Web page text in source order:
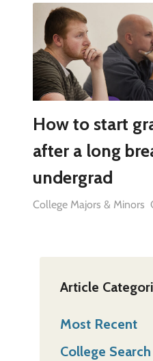
How to start
after a long
undergrad
College Majors & Minors
Article
Most Recent
College Search